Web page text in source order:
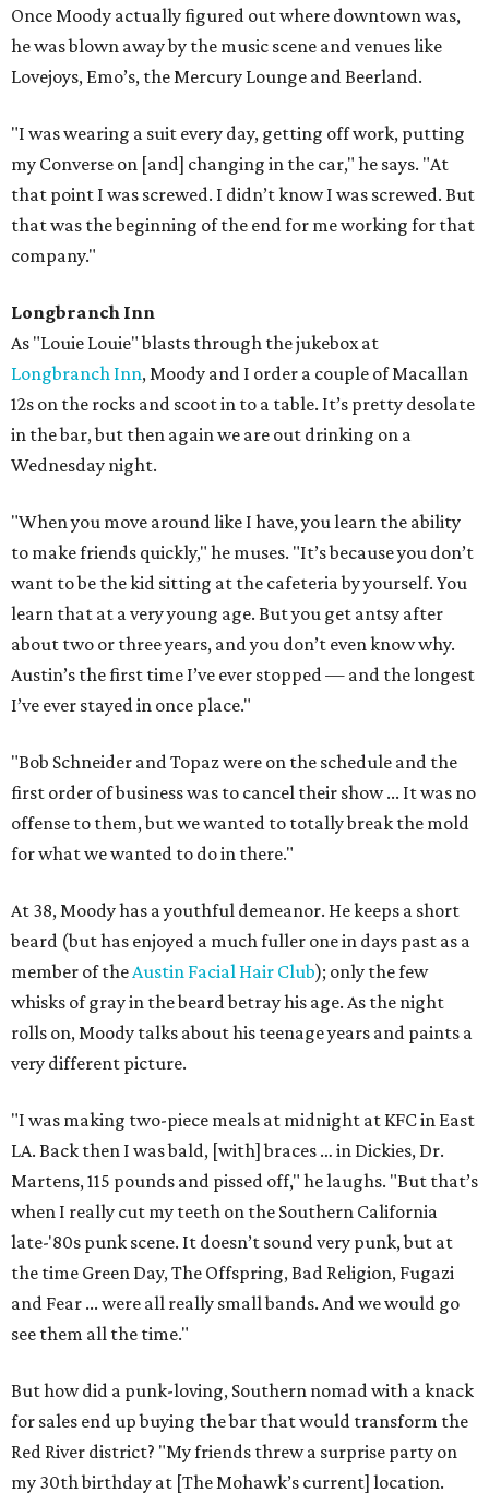
Once Moody actually figured out where downtown was,
he was blown away by the music scene and venues like
Lovejoys, Emo’s, the Mercury Lounge and Beerland.
"I was wearing a suit every day, getting off work, putting
my Converse on [and] changing in the car," he says. "At
that point I was screwed. I didn’t know I was screwed. But
that was the beginning of the end for me working for that
company."
Longbranch Inn
As "Louie Louie" blasts through the jukebox at
Longbranch Inn, Moody and I order a couple of Macallan
12s on the rocks and scoot in to a table. It’s pretty desolate
in the bar, but then again we are out drinking on a
Wednesday night.
"When you move around like I have, you learn the ability
to make friends quickly," he muses. "It’s because you don’t
want to be the kid sitting at the cafeteria by yourself. You
learn that at a very young age. But you get antsy after
about two or three years, and you don’t even know why.
Austin’s the first time I’ve ever stopped — and the longest
I’ve ever stayed in once place."
"Bob Schneider and Topaz were on the schedule and the
first order of business was to cancel their show ... It was no
offense to them, but we wanted to totally break the mold
for what we wanted to do in there."
At 38, Moody has a youthful demeanor. He keeps a short
beard (but has enjoyed a much fuller one in days past as a
member of theAustin Facial Hair Club); only the few
whisks of gray in the beard betray his age. As the night
rolls on, Moody talks about his teenage years and paints a
very different picture.
"I was making two-piece meals at midnight at KFC in East
LA. Back then I was bald, [with] braces … in Dickies, Dr.
Martens, 115 pounds and pissed off," he laughs. "But that’s
when I really cut my teeth on the Southern California
late-'80s punk scene. It doesn’t sound very punk, but at
the time Green Day, The Offspring, Bad Religion, Fugazi
and Fear ... were all really small bands. And we would go
see them all the time."
But how did a punk-loving, Southern nomad with a knack
for sales end up buying the bar that would transform the
Red River district? "My friends threw a surprise party on
my 30th birthday at [The Mohawk’s current] location.